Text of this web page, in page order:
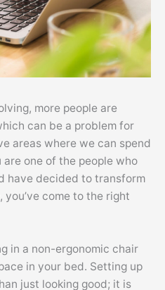
more people are
can be a problem for
areas where we can spend
one of the people who
have decided to transform
come to the right
in a non-ergonomic chair
in your bed. Setting up
just looking good; it is